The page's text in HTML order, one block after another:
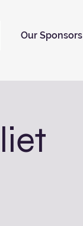
Our Sponsors